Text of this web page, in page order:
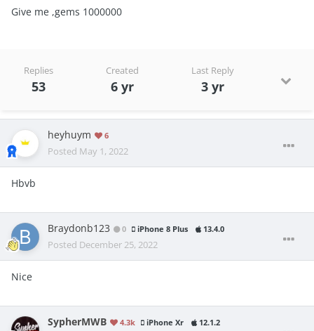
Give me ,gems 1000000
Replies
53
Created
6 yr
Last Reply
3 yr
heyhuym 6
Posted May 1, 2022
Hbvb
Braydonb123 0 iPhone 8 Plus 13.4.0
Posted December 25, 2022
Nice
SypherMWB 4.3k iPhone Xr 12.1.2